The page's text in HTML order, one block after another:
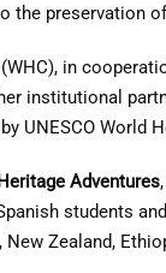
preservation
in
institutional
UNESCO World
Adventures
students
Zealand,